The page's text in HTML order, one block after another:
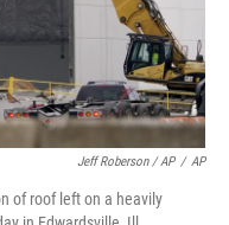
Jeff Roberson / AP / AP
of roof left on a heavily